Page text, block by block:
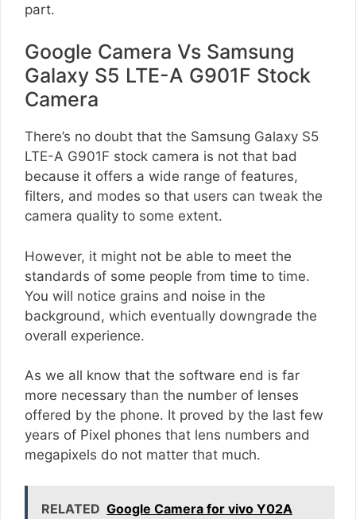
part.
Google Camera Vs Samsung
Galaxy S5 LTE-A G901F Stock
Camera
There’s no doubt that the Samsung Galaxy S5
LTE-A G901F stock camera is not that bad
because it offers a wide range of features,
filters, and modes so that users can tweak the
camera quality to some extent.
However, it might not be able to meet the
standards of some people from time to time.
You will notice grains and noise in the
background, which eventually downgrade the
overall experience.
As we all know that the software end is far
more necessary than the number of lenses
offered by the phone. It proved by the last few
years of Pixel phones that lens numbers and
megapixels do not matter that much.
RELATED Google Camera for vivo Y02A